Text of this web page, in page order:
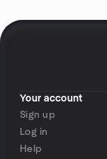
Your account
Sign up
Log in
Help